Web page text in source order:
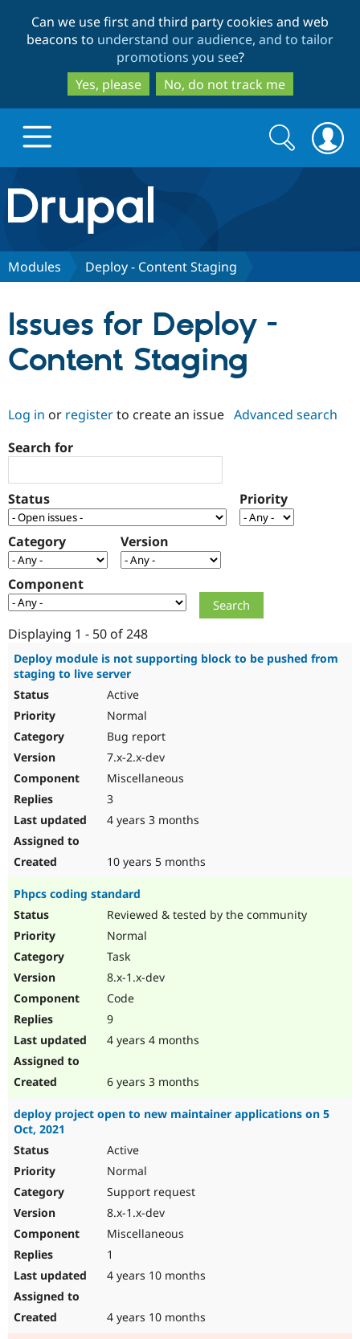
to
main
content
to
search
Can we use first and third party cookies and web
beacons to understand our audience, and to tailor
promotions you see?
Yes, please
No, do not track me
Drupal.org home
Discover Drupal
Drupal AI
Drupal for
Government
Local
Guide
Recipes
Partners & Services
Find a
Certified
Community
How to
Support Drupal
The Drupal
Association
Get Started
Try Hosting
Search
form
Search
Modules Deploy - Content Staging
Issues for Deploy -
Content Staging
Log in or registerto create an issue Advanced search
Search for
Status Priority
Category Version
Component
Displaying 1 - 50 of 248
Deploy module is not supporting block to be pushed from
staging to live server
Active
Normal
Bug report
7.x-2.x-dev
Miscellaneous
3
4 years 3 months
10 years 5 months
Phpcs coding standard
Reviewed & tested by the community
Normal
Task
8.x-1.x-dev
Code
9
4 years 4 months
6 years 3 months
deploy project open to new maintainer applications on 5
Oct, 2021
Active
Normal
Support request
8.x-1.x-dev
Miscellaneous
1
4 years 10 months
4 years 10 months